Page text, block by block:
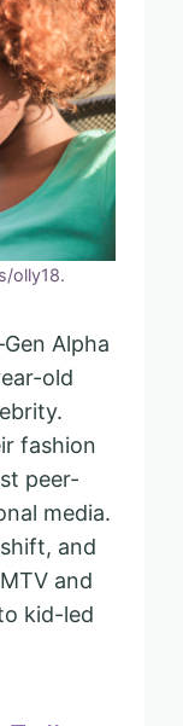
olly18.
Alpha
old
fashion
peer-
media.
and
and
kid-led